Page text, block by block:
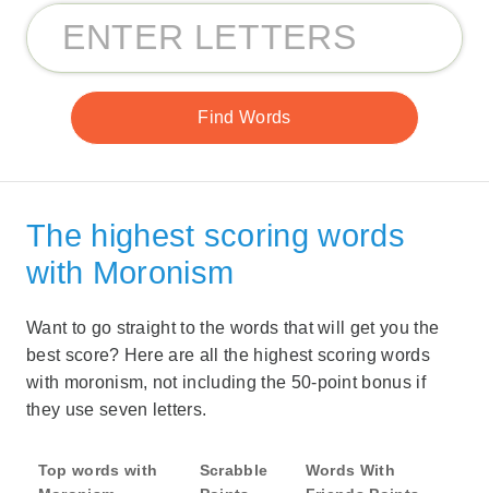
The highest scoring words
with Moronism
Want to go straight to the words that will get you the
best score? Here are all the highest scoring words
with moronism, not including the 50-point bonus if
they use seven letters.
Top words with
Scrabble
Words With